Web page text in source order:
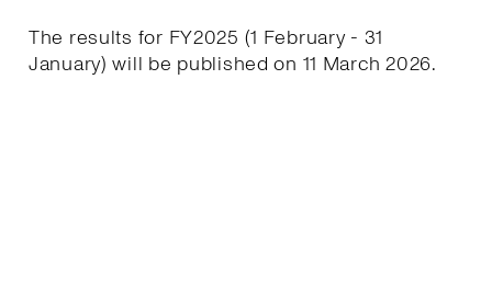
The results for FY2025 (1 February - 31
January) will be published on 11 March 2026.